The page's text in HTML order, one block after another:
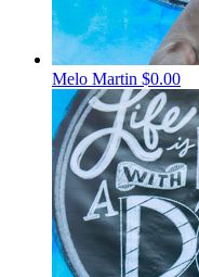
Melo Martin $0.00